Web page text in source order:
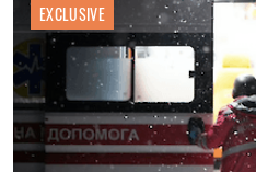
EXCLUSIVE